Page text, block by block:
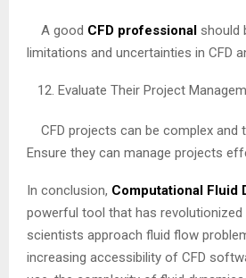
A good CFD professional should
limitations and uncertainties in CFD
Evaluate Their Project
CFD projects can be complex and
Ensure they can manage projects
In conclusion, Computational Fluid
powerful tool that has revolutionized
scientists approach fluid flow
increasing accessibility of CFD